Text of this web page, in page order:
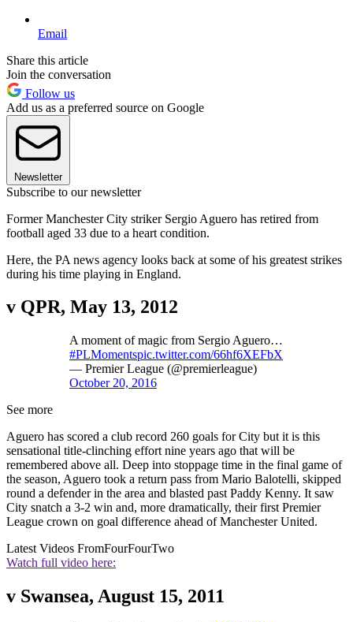
Email
Share this article
Join the conversation
Follow us
Add us as a preferred source on Google
Newsletter
Subscribe to our newsletter
Former Manchester City striker Sergio Aguero has retired from
football aged 33 due to a heart condition.
Here, the PA news agency looks back at some of his greatest strikes
during his time playing in England.
v QPR, May 13, 2012
A moment of magic from Sergio Aguero…
#PLMomentspic.twitter.com/66hf6XEFbX
— Premier League (@premierleague)
October 20, 2016
See more
Aguero has scored a club record 260 goals for City but it is this
sensational title-clinching effort nine years ago that will be
remembered above all. Deep into stoppage time in the final game of
the season, Aguero took a return pass from Mario Balotelli, skipped
round a defender in the area and blasted past Paddy Kenny. It saw
City snatch a 3-2 win and, more dramatically, their first Premier
League crown on goal difference ahead of Manchester United.
Latest Videos FromFourFourTwo
Watch full video here:
v Swansea, August 15, 2011